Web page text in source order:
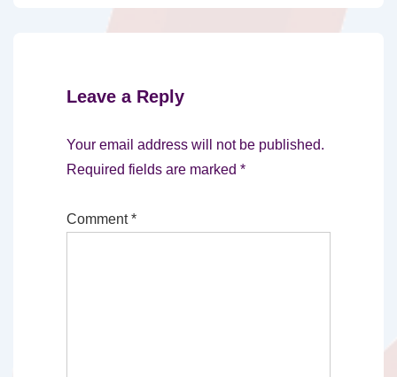
Leave a Reply
Your email address will not be published.
Required fields are marked *
Comment*